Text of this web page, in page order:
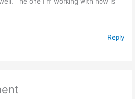
The one I’m working with now is
Reply